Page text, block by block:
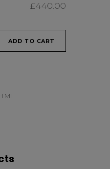
£440.00
ADD TO CART